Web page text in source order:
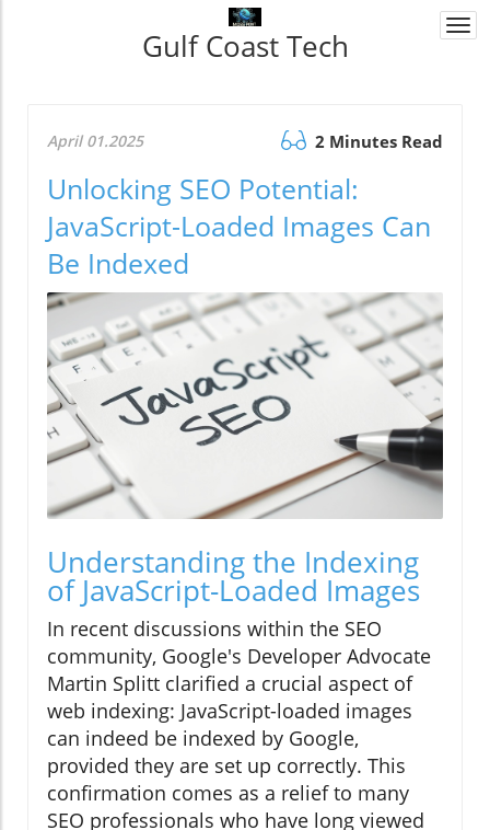
Gulf Coast Tech
April 01.2025 2 Minutes Read
Unlocking SEO Potential:
JavaScript-Loaded Images Can
Be Indexed
Understanding the Indexing
of JavaScript-Loaded Images
In recent discussions within the SEO
community, Google's Developer Advocate
Martin Splitt clarified a crucial aspect of
web indexing: JavaScript-loaded images
can indeed be indexed by Google,
provided they are set up correctly. This
confirmation comes as a relief to many
SEO professionals who have long viewed